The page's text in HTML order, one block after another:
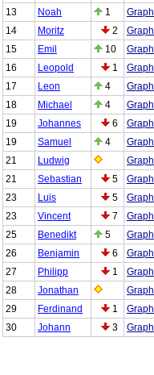
13
Noah 1
Graph
14
Moritz 2
Graph
15
Emil 10
Graph
16
Leopold 1
Graph
17
Leon 4
Graph
18
Michael 4
Graph
19
Johannes 6
Graph
19
Samuel 4
Graph
21
Ludwig
Graph
21
Sebastian 5
Graph
23
Luis 5
Graph
23
Vincent 7
Graph
25
Benedikt 5
Graph
26
Benjamin 6
Graph
27
Philipp 1
Graph
28
Jonathan
Graph
29
Ferdinand 1
Graph
30
Johann 3 Graph